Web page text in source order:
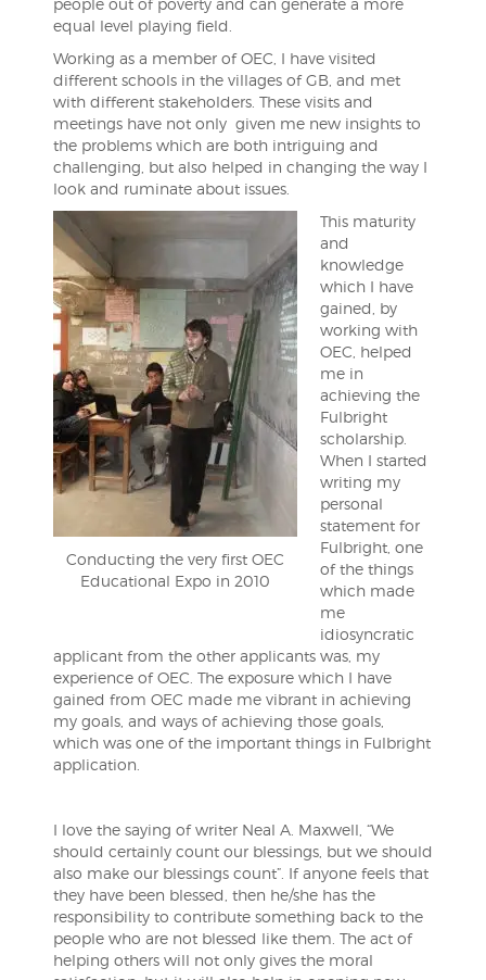
equal level playing field.
Working as a member of OEC, I have visited
different schools in the villages of GB, and met
with different stakeholders. These visits and
meetings have not only given me new insights to
the problems which are both intriguing and
challenging, but also helped in changing the way I
look and ruminate about issues.
Conducting the very first OEC
Educational Expo in 2010
This maturity
and
knowledge
which I have
gained, by
working with
OEC, helped
me in
achieving the
Fulbright
scholarship.
When I started
writing my
personal
statement for
Fulbright, one
of the things
which made
me
idiosyncratic
applicant from the other applicants was, my
experience of OEC. The exposure which I have
gained from OEC made me vibrant in achieving
my goals, and ways of achieving those goals,
which was one of the important things in Fulbright
application.
I love the saying of writer Neal A. Maxwell, “We
should certainly count our blessings, but we should
also make our blessings count”. If anyone feels that
they have been blessed, then he/she has the
responsibility to contribute something back to the
people who are not blessed like them. The act of
helping others will not only gives the moral